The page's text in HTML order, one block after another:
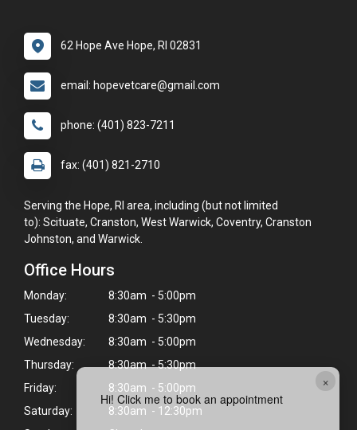
×
Hi! Click me to book an appointment
62 Hope Ave Hope, RI 02831
email: hopevetcare@gmail.com
phone: (401) 823-7211
fax: (401) 821-2710
Serving the Hope, RI area, including (but not limited
to): Scituate, Cranston, West Warwick, Coventry, Cranston
Johnston, and Warwick.
Office Hours
Monday:
8:30am - 5:00pm
Tuesday:
8:30am - 5:30pm
Wednesday:
8:30am - 5:00pm
Thursday:
8:30am - 5:30pm
Friday:
8:30am - 5:00pm
Saturday:
8:30am - 12:30pm